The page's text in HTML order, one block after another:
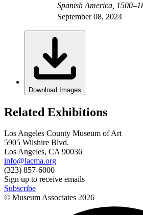
Spanish America,
September 08, 2024
Download Images
Related Exhibitions
Los Angeles County Museum of Art
5905 Wilshire Blvd.
Los Angeles, CA 90036
info@lacma.org
(323) 857-6000
Sign up to receive emails
Subscribe
© Museum Associates 2026